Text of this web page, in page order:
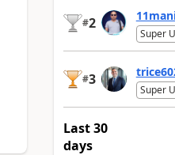
#2
Super
#3
Super
Last 30
days